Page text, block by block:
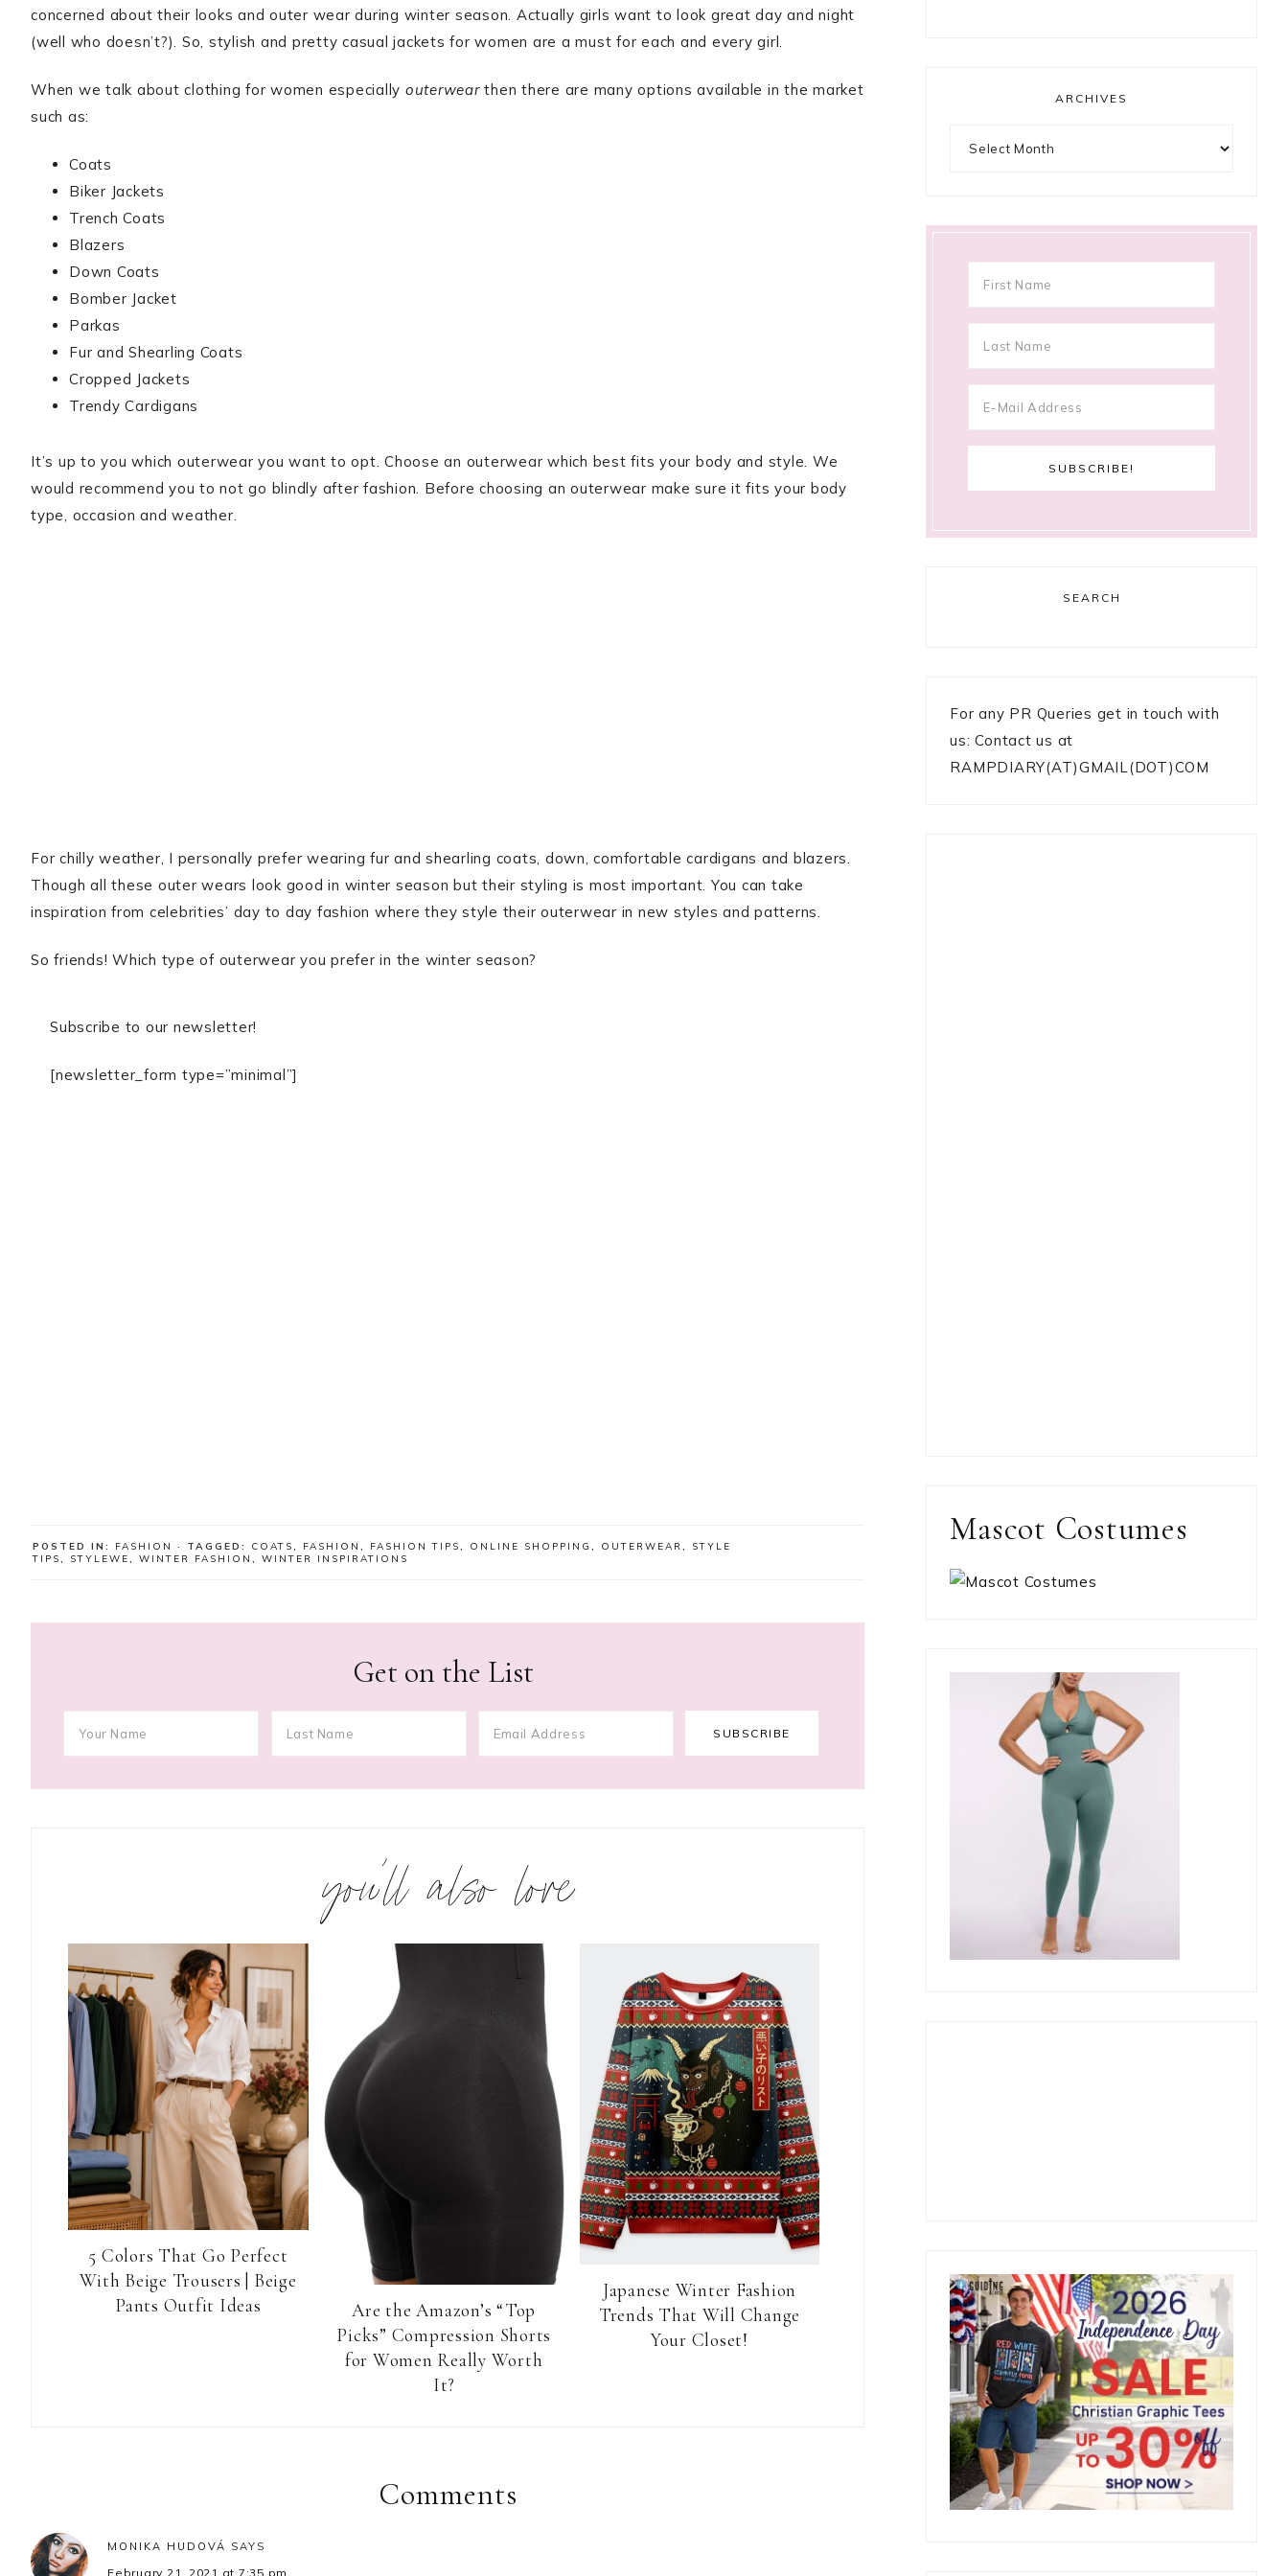
concerned about their looks and outer wear during winter season. Actually girls want to look great day and night
(well who doesn’t?). So, stylish and pretty casual jackets for women are a must for each and every girl.
When we talk about clothing for women especially outerwearthen there are many options available in the market
such as:
Coats
Biker Jackets
Trench Coats
Blazers
Down Coats
Bomber Jacket
Parkas
Fur and Shearling Coats
Cropped Jackets
Trendy Cardigans
It’s up to you which outerwear you want to opt. Choose an outerwear which best fits your body and style. We
would recommend you to not go blindly after fashion. Before choosing an outerwear make sure it fits your body
type, occasion and weather.
For chilly weather, I personally prefer wearing fur and shearling coats, down, comfortable cardigans and blazers.
Though all these outer wears look good in winter season but their styling is most important. You can take
inspiration from celebrities’ day to day fashion where they style their outerwear in new styles and patterns.
So friends! Which type of outerwear you prefer in the winter season?
Subscribe to our newsletter!
[newsletter_form type=”minimal”]
POSTED IN: FASHION · TAGGED: COATS, FASHION , FASHION TIPS, ONLINE SHOPPING , OUTERWEAR, STYLE
TIPS, STYLEWE, WINTER FASHION , WINTER INSPIRATIONS
Get on the List
you’ll also love
5 Colors That Go Perfect
With Beige Trousers | Beige
Pants Outfit Ideas
Are the Amazon’s “Top
Picks” Compression Shorts
for Women Really Worth
It?
Japanese Winter Fashion
Trends That Will Change
Your Closet!
Comments
MONIKA HUDOVÁ SAYS
February 21, 2021 at 7:35 pm
ARCHIVES
SEARCH
For any PR Queries get in touch with
us: Contact us at
RAMPDIARY(AT)GMAIL(DOT)COM
Mascot Costumes